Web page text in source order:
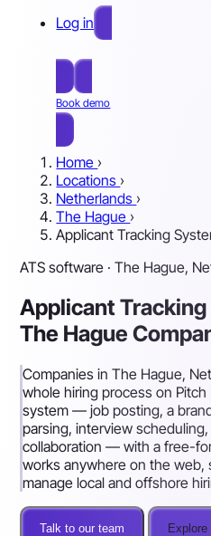
Log in
Book demo
Home ›
Locations ›
Netherlands ›
The Hague ›
Applicant Tracking
ATS software · The Hague,
Applicant
The Hague
Companies in The Hague,
whole hiring process on
system — job posting, a
parsing, interview
collaboration — with a free-
works anywhere on the web,
manage local and offshore
Talk to our team Explore